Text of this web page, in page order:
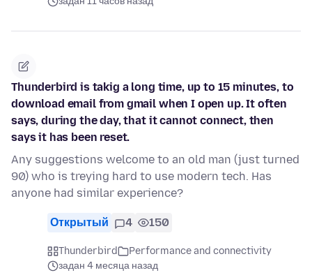
Thunderbird is takig a long time, up to 15 minutes, to
download email from gmail when I open up. It often
says, during the day, that it cannot connect, then
says it has been reset.
Any suggestions welcome to an old man (just turned
90) who is treying hard to use modern tech. Has
anyone had similar experience?
Открытый 4 150
Thunderbird
Performance and connectivity
задан 4 месяца назад